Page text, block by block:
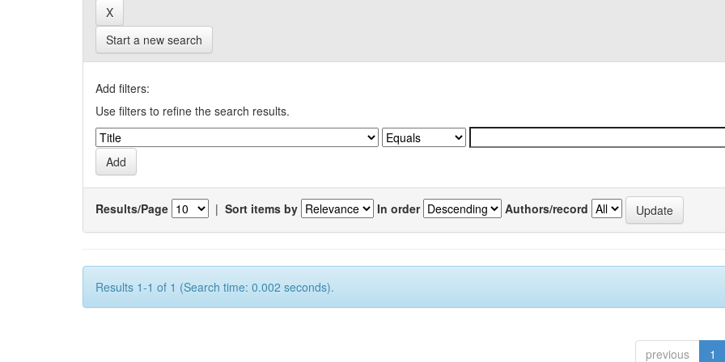
Start a new search
Add filters:
Use filters to refine the search results.
Results/Page | Sort items by In order Authors/record
Results 1-1 of 1 (Search time: 0.002 seconds).
previous 1